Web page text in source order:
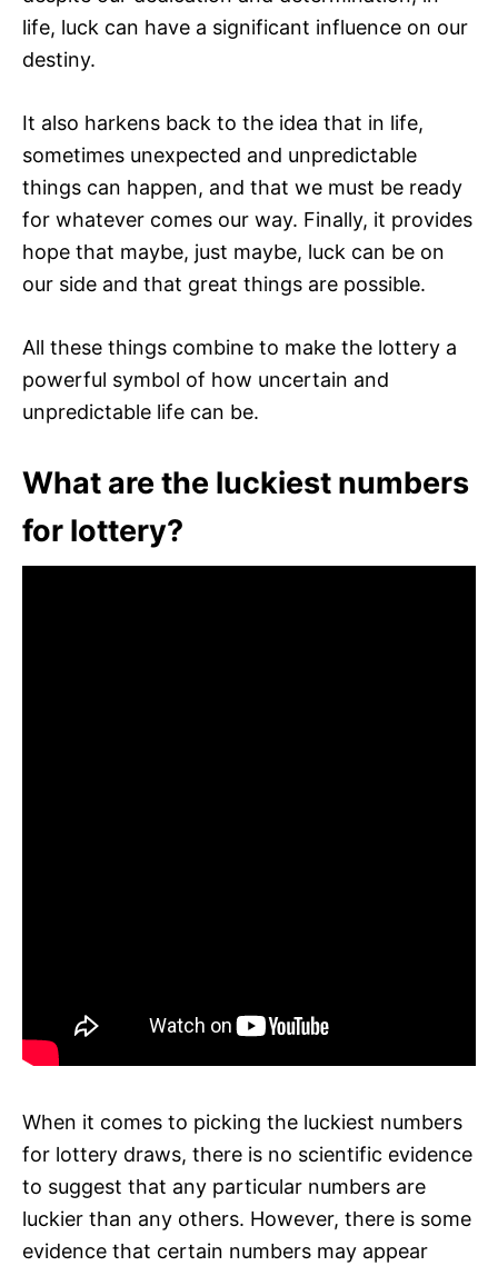
life, luck can have a significant influence on our
destiny.
It also harkens back to the idea that in life,
sometimes unexpected and unpredictable
things can happen, and that we must be ready
for whatever comes our way. Finally, it provides
hope that maybe, just maybe, luck can be on
our side and that great things are possible.
All these things combine to make the lottery a
powerful symbol of how uncertain and
unpredictable life can be.
What are the luckiest numbers
for lottery?
When it comes to picking the luckiest numbers
for lottery draws, there is no scientific evidence
to suggest that any particular numbers are
luckier than any others. However, there is some
evidence that certain numbers may appear